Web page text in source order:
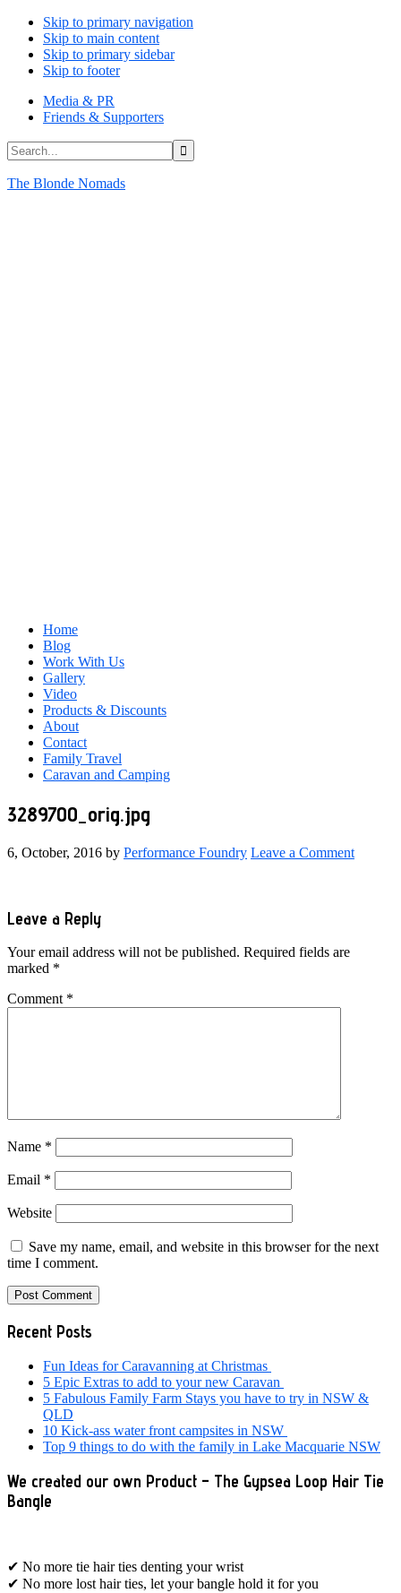
Skip to primary navigation
Skip to main content
Skip to primary sidebar
Skip to footer
Media & PR
Friends & Supporters
Search...
The Blonde Nomads
Home
Blog
Work With Us
Gallery
Video
Products & Discounts
About
Contact
Family Travel
Caravan and Camping
3289700_orig.jpg
6, October, 2016 by Performance Foundry Leave a Comment
Reader
Interactions
Leave a Reply
Your email address will not be published. Required fields are
marked *
Comment *
Name *
Email *
Website
Save my name, email, and website in this browser for the next
time I comment.
Primary
Sidebar
Recent Posts
Fun Ideas for Caravanning at Christmas
5 Epic Extras to add to your new Caravan
5 Fabulous Family Farm Stays you have to try in NSW &
QLD
10 Kick-ass water front campsites in NSW
Top 9 things to do with the family in Lake Macquarie NSW
We created our own Product – The Gypsea Loop Hair Tie
Bangle
✔ No more tie hair ties denting your wrist
✔ No more lost hair ties, let your bangle hold it for you